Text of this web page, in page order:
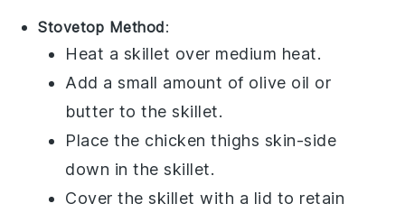
Stovetop Method:
Heat a skillet over medium heat.
Add a small amount of olive oil or
butter to the skillet.
Place the chicken thighs skin-side
down in the skillet.
Cover the skillet with a lid to retain